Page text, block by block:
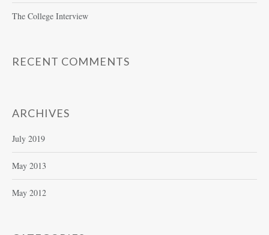
The College Interview
RECENT COMMENTS
ARCHIVES
July 2019
May 2013
May 2012